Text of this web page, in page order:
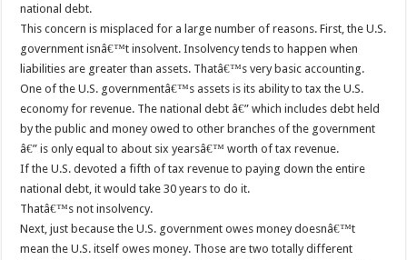
national debt.
This concern is misplaced for a large number of reasons. First, the U.S.
government isnâ€™t insolvent. Insolvency tends to happen when
liabilities are greater than assets. Thatâ€™s very basic accounting.
One of the U.S. governmentâ€™s assets is its ability to tax the U.S.
economy for revenue. The national debt â€” which includes debt held
by the public and money owed to other branches of the government
â€” is only equal to about six yearsâ€™ worth of tax revenue.
If the U.S. devoted a fifth of tax revenue to paying down the entire
national debt, it would take 30 years to do it.
Thatâ€™s not insolvency.
Next, just because the U.S. government owes money doesnâ€™t
mean the U.S. itself owes money. Those are two totally different